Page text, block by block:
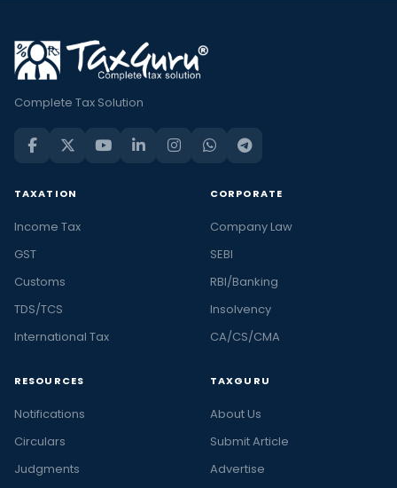
Complete Tax Solution
TAXATION
Income Tax
GST
Customs
TDS/TCS
International Tax
CORPORATE
Company Law
SEBI
RBI/Banking
Insolvency
CA/CS/CMA
RESOURCES
Notifications
Circulars
Judgments
TAXGURU
About Us
Submit Article
Advertise